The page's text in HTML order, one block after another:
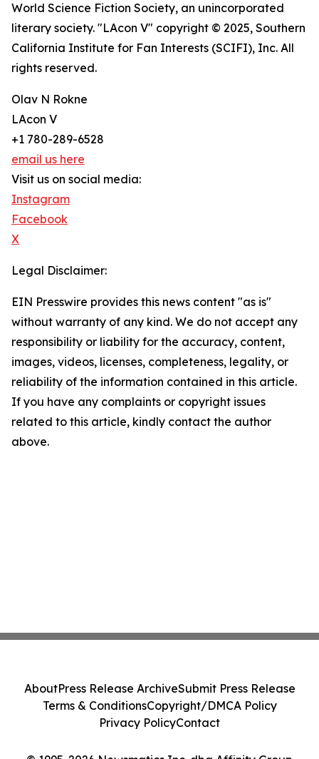
World Science Fiction Society, an unincorporated
literary society. "LAcon V" copyright © 2025, Southern
California Institute for Fan Interests (SCIFI), Inc. All
rights reserved.
Olav N Rokne
LAcon V
+1 780-289-6528
email us here
Visit us on social media:
Instagram
Facebook
X
Legal Disclaimer:
EIN Presswire provides this news content "as is"
without warranty of any kind. We do not accept any
responsibility or liability for the accuracy, content,
images, videos, licenses, completeness, legality, or
reliability of the information contained in this article.
If you have any complaints or copyright issues
related to this article, kindly contact the author
above.
AboutPress Release ArchiveSubmit Press Release
Terms & ConditionsCopyright/DMCA Policy
Privacy PolicyContact